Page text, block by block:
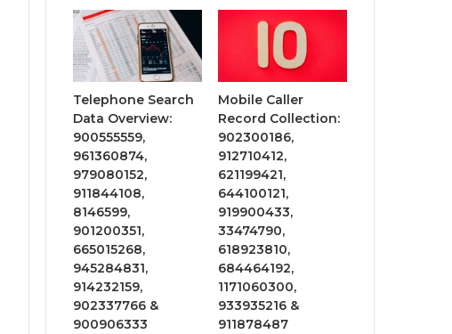
Telephone Search
Data Overview:
900555559,
961360874,
979080152,
911844108,
8146599,
901200351,
665015268,
945284831,
914232159,
902337766 &
900906333
Mobile Caller
Record Collection:
902300186,
912710412,
621199421,
644100121,
919900433,
33474790,
618923810,
684464192,
1171060300,
933935216 &
911878487